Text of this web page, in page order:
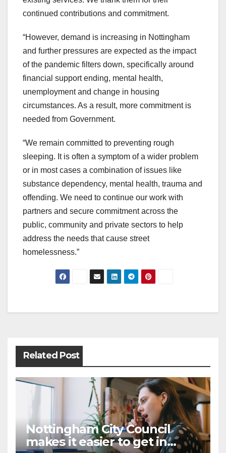
continued contributions and commitment.
“However, demand is increasing in Nottingham
and further pressures are expected as the impact
of the pandemic filters down, specifically around
financial support ending, mental health,
unemployment and change in housing
circumstances. As a result, more commitment is
needed from Government.
“We remain committed to preventing rough
sleeping. It is often a symptom of a wider problem
or in most cases a combination of issues like
substance dependency, mental health, trauma and
offending. We need to continue our work with
partners and secure commitment across the
public, community and private sectors to help
address the needs that cause street
homelessness.”
Post
Related Post
Nottingham City Council
makes it easier to get in